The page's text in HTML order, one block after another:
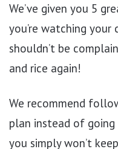
We’ve given you 5
you’re watching your
shouldn’t be
and rice again!
We recommend
plan instead of
you simply won’t